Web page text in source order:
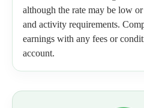
although the rate may be low
and activity requirements.
earnings with any fees or
account.